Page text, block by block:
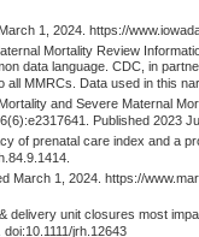
1, 2024. https://
Mortality Review
data language. CDC, in
MMRCs. Data used in this
and Severe Maternal
):e2317641. Published 2023
of prenatal care index and a
March 1, 2024. https://
delivery unit closures most
doi:10.1111/jrh.12643